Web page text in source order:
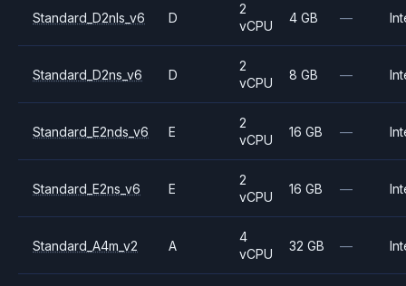
Standard_D2nls_v6 D
2
vCPU
4 GB —
Standard_D2ns_v6 D
2
vCPU
8 GB —
Standard_E2nds_v6 E
2
vCPU
16 GB —
Standard_E2ns_v6 E
2
vCPU
16 GB —
Standard_A4m_v2 A
4
vCPU
32 GB —